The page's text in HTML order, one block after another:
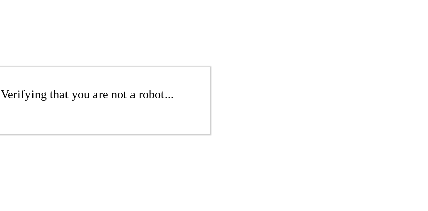
Verifying that you are not a robot...